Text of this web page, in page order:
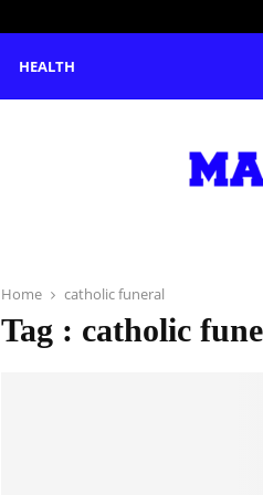
HEALTH
Home catholic funeral
Tag : catholic